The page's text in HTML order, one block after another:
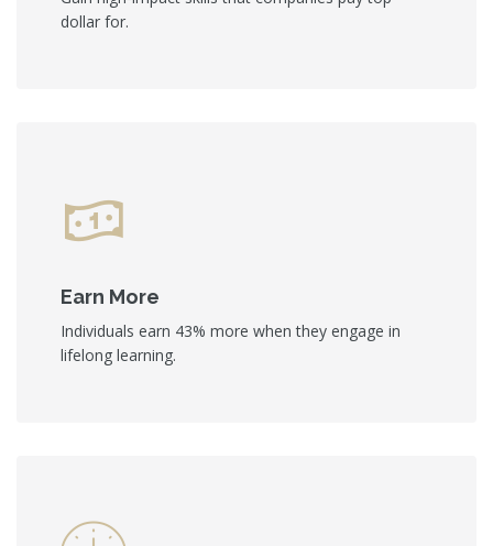
dollar for.
Earn More
Individuals earn 43% more when they engage in
lifelong learning.